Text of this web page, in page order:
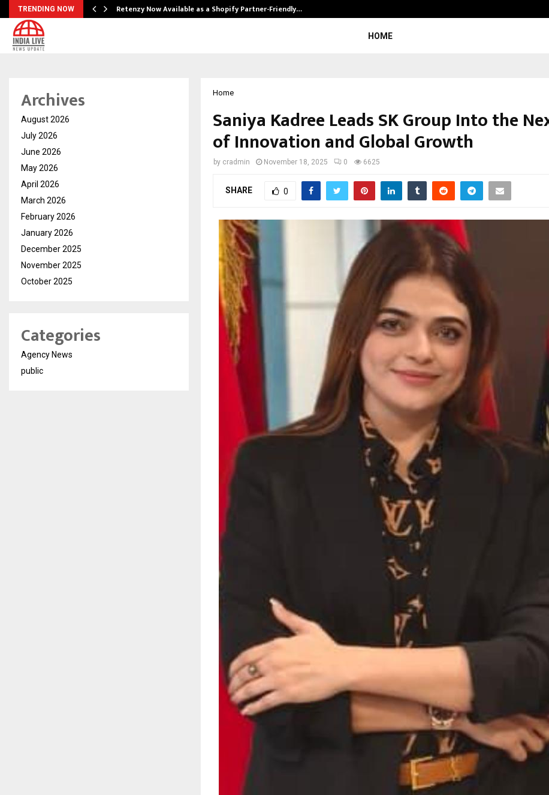
TRENDING NOW Retenzy Now Available as a Shopify Partner-Friendly…
HOME
Home
Saniya Kadree Leads SK Group Into the
of Innovation and Global Growth
by cradmin November 18, 2025 0 6625
SHARE 0
Archives
August 2026
July 2026
June 2026
May 2026
April 2026
March 2026
February 2026
January 2026
December 2025
November 2025
October 2025
Categories
Agency News
public